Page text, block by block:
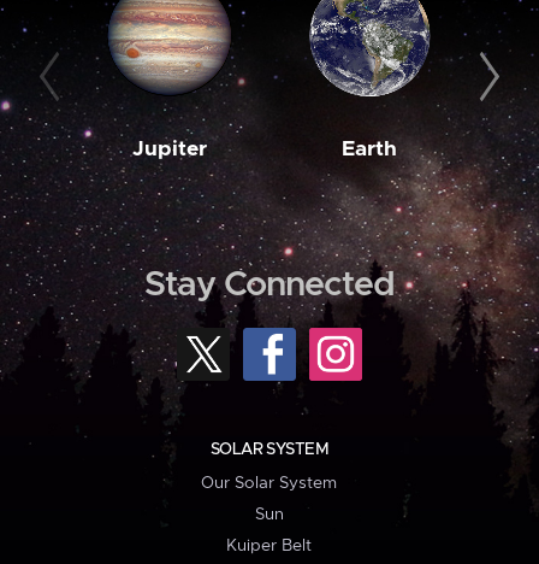
Jupiter Earth
Stay Connected
SOLAR SYSTEM
Our Solar System
Sun
Kuiper Belt